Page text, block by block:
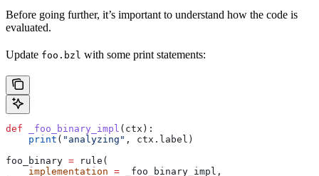
Before going further, it’s important to understand how the code is
evaluated.
Update foo.bzl with some print statements:
def _foo_binary_impl ( ctx ):
    print
( "analyzing" , ctx.label)
foo_binary = rule(
    implementation
= _foo_binary_impl,